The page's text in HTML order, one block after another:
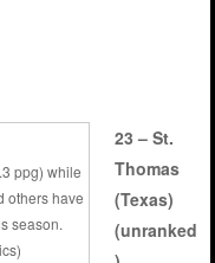
ppg) while
others have
season.
23 – St.
Thomas
(Texas)
(unranked